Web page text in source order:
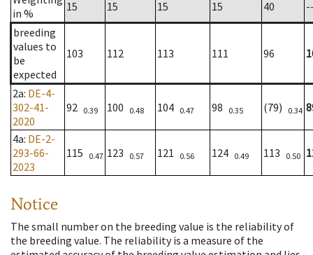
in %
15 15 15 15 40
breeding
values to
be
expected
103 112 113 111 96
2a: DE-4-
302-41-
2020
92 0.39 100 0.48 104 0.47 98 0.35 (79) 0.34
4a: DE-2-
293-66-
2023
115 0.47 123 0.57 121 0.56 124 0.49 113 0.50
Notice
The small number on the breeding value is the reliability of
the breeding value. The reliability is a measure of the